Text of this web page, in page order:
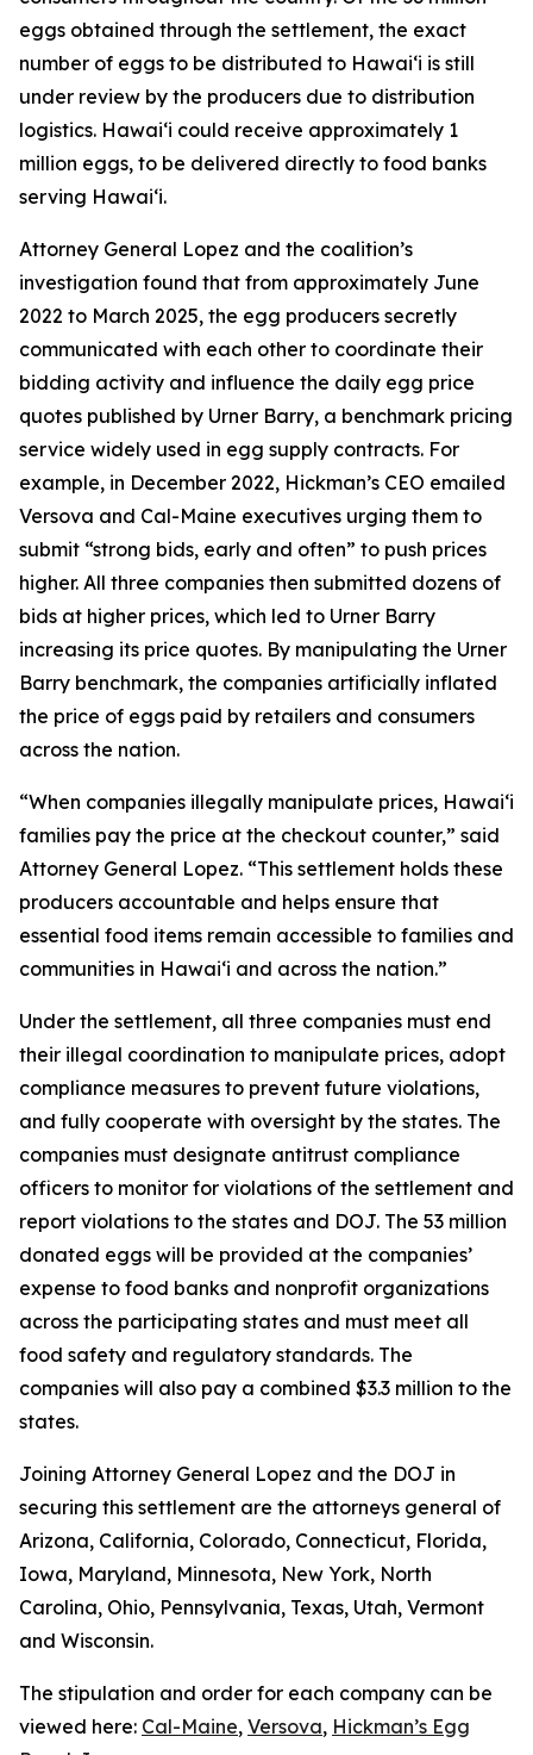
eggs obtained through the settlement, the exact
number of eggs to be distributed to Hawaiʻi is still
under review by the producers due to distribution
logistics. Hawaiʻi could receive approximately 1
million eggs, to be delivered directly to food banks
serving Hawaiʻi.
Attorney General Lopez and the coalition’s
investigation found that from approximately June
2022 to March 2025, the egg producers secretly
communicated with each other to coordinate their
bidding activity and influence the daily egg price
quotes published by Urner Barry, a benchmark pricing
service widely used in egg supply contracts. For
example, in December 2022, Hickman’s CEO emailed
Versova and Cal-Maine executives urging them to
submit “strong bids, early and often” to push prices
higher. All three companies then submitted dozens of
bids at higher prices, which led to Urner Barry
increasing its price quotes. By manipulating the Urner
Barry benchmark, the companies artificially inflated
the price of eggs paid by retailers and consumers
across the nation.
“When companies illegally manipulate prices, Hawaiʻi
families pay the price at the checkout counter,” said
Attorney General Lopez. “This settlement holds these
producers accountable and helps ensure that
essential food items remain accessible to families and
communities in Hawaiʻi and across the nation.”
Under the settlement, all three companies must end
their illegal coordination to manipulate prices, adopt
compliance measures to prevent future violations,
and fully cooperate with oversight by the states. The
companies must designate antitrust compliance
officers to monitor for violations of the settlement and
report violations to the states and DOJ. The 53 million
donated eggs will be provided at the companies’
expense to food banks and nonprofit organizations
across the participating states and must meet all
food safety and regulatory standards. The
companies will also pay a combined $3.3 million to the
states.
Joining Attorney General Lopez and the DOJ in
securing this settlement are the attorneys general of
Arizona, California, Colorado, Connecticut, Florida,
Iowa, Maryland, Minnesota, New York, North
Carolina, Ohio, Pennsylvania, Texas, Utah, Vermont
and Wisconsin.
The stipulation and order for each company can be
viewed here: Cal-Maine, Versova, Hickman’s Egg